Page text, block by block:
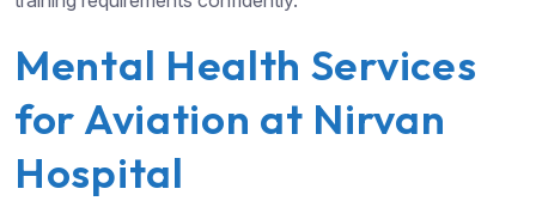
Mental Health Services
for Aviation at Nirvan
Hospital